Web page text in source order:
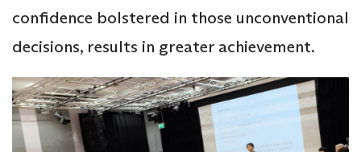
confidence bolstered in those unconventional
decisions, results in greater achievement.